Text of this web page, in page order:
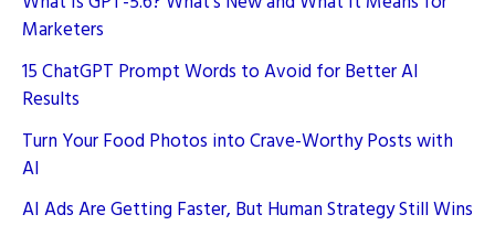
Marketers
15 ChatGPT Prompt Words to Avoid for Better AI
Results
Turn Your Food Photos into Crave-Worthy Posts with
AI
AI Ads Are Getting Faster, But Human Strategy Still Wins